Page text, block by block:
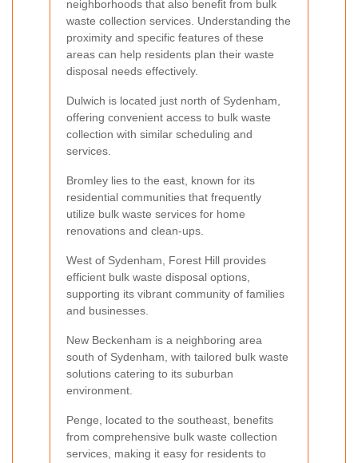
neighborhoods that also benefit from bulk
waste collection services. Understanding the
proximity and specific features of these
areas can help residents plan their waste
disposal needs effectively.
Dulwich is located just north of Sydenham,
offering convenient access to bulk waste
collection with similar scheduling and
services.
Bromley lies to the east, known for its
residential communities that frequently
utilize bulk waste services for home
renovations and clean-ups.
West of Sydenham, Forest Hill provides
efficient bulk waste disposal options,
supporting its vibrant community of families
and businesses.
New Beckenham is a neighboring area
south of Sydenham, with tailored bulk waste
solutions catering to its suburban
environment.
Penge, located to the southeast, benefits
from comprehensive bulk waste collection
services, making it easy for residents to